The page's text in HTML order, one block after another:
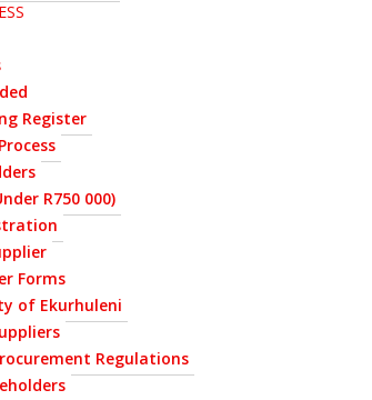
Register
R750 000)
Forms
of Ekurhuleni
Regulations